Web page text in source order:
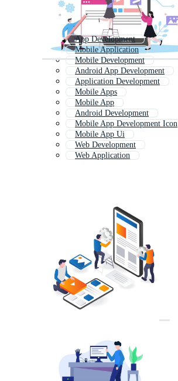
App Development
Mobile Application
Mobile Development
Android App Development
Application Development
Mobile Apps
Mobile App
Android Development
Mobile App Development Icon
Mobile App Ui
Web Development
Web Application